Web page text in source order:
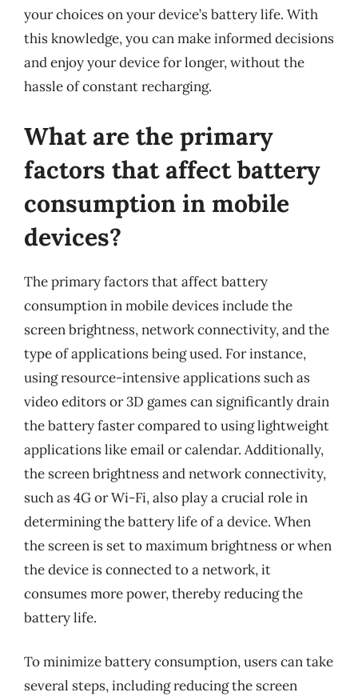
your choices on your device’s battery life. With
this knowledge, you can make informed decisions
and enjoy your device for longer, without the
hassle of constant recharging.
What are the primary
factors that affect battery
consumption in mobile
devices?
The primary factors that affect battery
consumption in mobile devices include the
screen brightness, network connectivity, and the
type of applications being used. For instance,
using resource-intensive applications such as
video editors or 3D games can significantly drain
the battery faster compared to using lightweight
applications like email or calendar. Additionally,
the screen brightness and network connectivity,
such as 4G or Wi-Fi, also play a crucial role in
determining the battery life of a device. When
the screen is set to maximum brightness or when
the device is connected to a network, it
consumes more power, thereby reducing the
battery life.
To minimize battery consumption, users can take
several steps, including reducing the screen